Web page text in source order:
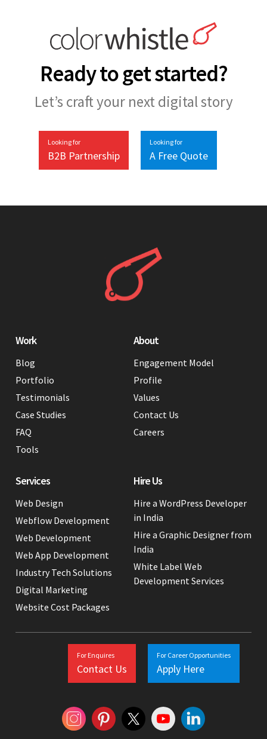
Ready to get started?
Let’s craft your next digital story
Looking for
B2B Partnership
Looking for
A Free Quote
Services
Web Design
Webflow Development
Web Development
Web App Development
Industry Tech Solutions
Digital Marketing
Website Cost Packages
Hire Us
Hire a WordPress Developer
in India
Hire a Graphic Designer from
India
White Label Web
Development Services
Work
Blog
Portfolio
Testimonials
Case Studies
FAQ
Tools
About
Engagement Model
Profile
Values
Contact Us
Careers
For Enquires
Contact Us
For Career Opportunities
Apply Here